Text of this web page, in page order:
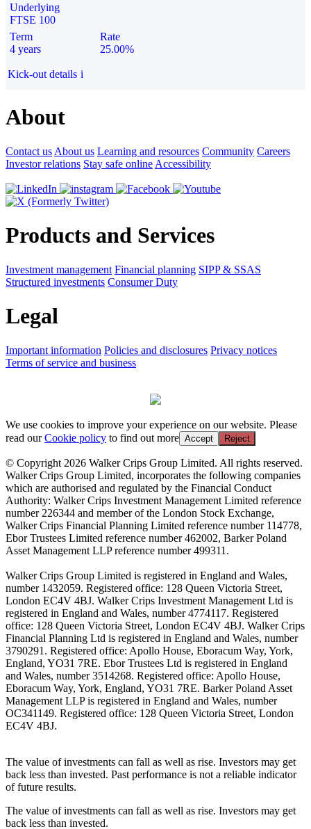
Underlying
FTSE 100
Term
4 years
Rate
25.00%
Kick-out details i
About
Contact us About us Learning and resources Community Careers
Investor relations Stay safe online Accessibility
Products and Services
Investment management Financial planning SIPP & SSAS
Structured investments Consumer Duty
Legal
Important information Policies and disclosures Privacy notices
Terms of service and business
We use cookies to improve your experience on our website. Please
read ourCookie policy to find out more Accept Reject
© Copyright 2026 Walker Crips Group Limited. All rights reserved.
Walker Crips Group Limited, incorporates the following companies
which are authorised and regulated by the Financial Conduct
Authority: Walker Crips Investment Management Limited reference
number 226344 and member of the London Stock Exchange,
Walker Crips Financial Planning Limited reference number 114778,
Ebor Trustees Limited reference number 462002, Barker Poland
Asset Management LLP reference number 499311.
Walker Crips Group Limited is registered in England and Wales,
number 1432059. Registered office: 128 Queen Victoria Street,
London EC4V 4BJ. Walker Crips Investment Management Ltd is
registered in England and Wales, number 4774117. Registered
office: 128 Queen Victoria Street, London EC4V 4BJ. Walker Crips
Financial Planning Ltd is registered in England and Wales, number
3790291. Registered office: Apollo House, Eboracum Way, York,
England, YO31 7RE. Ebor Trustees Ltd is registered in England
and Wales, number 3514268. Registered office: Apollo House,
Eboracum Way, York, England, YO31 7RE. Barker Poland Asset
Management LLP is registered in England and Wales, number
OC341149. Registered office: 128 Queen Victoria Street, London
EC4V 4BJ.
The value of investments can fall as well as rise. Investors may get
back less than invested. Past performance is not a reliable indicator
of future results.
The value of investments can fall as well as rise. Investors may get
back less than invested.